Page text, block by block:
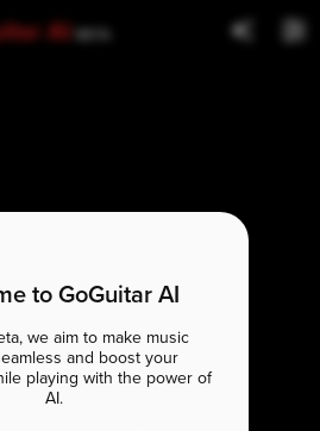
AI BETA
to GoGuitar AI
we aim to make music
and boost your
playing with the power of
AI.